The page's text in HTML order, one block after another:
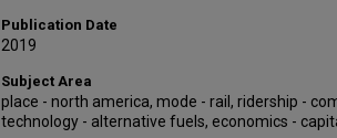
Publication Date
2019
Subject Area
place - north america, mode - rail, ridership -
technology - alternative fuels, economics -